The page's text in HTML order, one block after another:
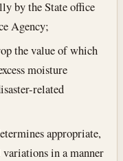
by the State office
Agency;
the value of which
moisture
related
appropriate,
in a manner